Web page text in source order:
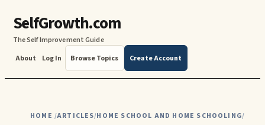
SelfGrowth.com
The Self Improvement Guide
About
Log In Browse Topics Create Account
HOME /ARTICLES/HOME SCHOOL AND HOME SCHOOLING/